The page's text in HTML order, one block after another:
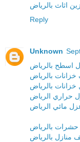
اثاث بالرياض
Reply
Unknown
اسطح بالرياض
خزانات بالرياض
بالرياض
حراري الرياض
مائي الرياض
بالرياض
منازل بالرياض